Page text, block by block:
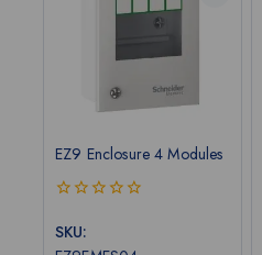
EZ9 Enclosure 4 Modules
out
SKU: